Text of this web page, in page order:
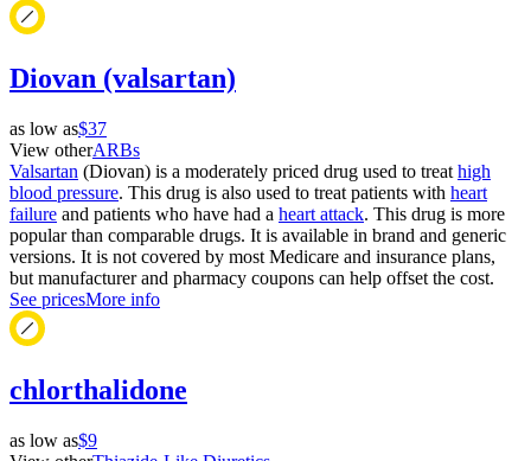
Diovan (valsartan)
as low as$37
View otherARBs
Valsartan (Diovan) is a moderately priced drug used to treat high
blood pressure. This drug is also used to treat patients with heart
failure and patients who have had a heart attack. This drug is more
popular than comparable drugs. It is available in brand and generic
versions. It is not covered by most Medicare and insurance plans,
but manufacturer and pharmacy coupons can help offset the cost.
See pricesMore info
chlorthalidone
as low as$9